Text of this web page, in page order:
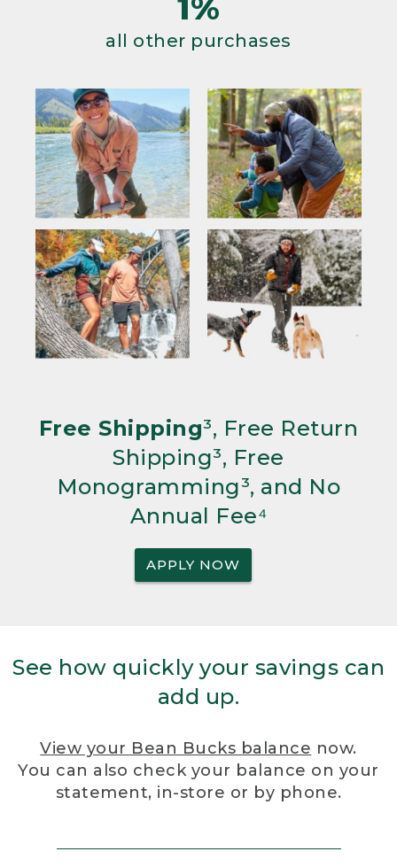
1%
all other purchases
Free Shipping³, Free Return
Shipping³, Free
Monogramming³, and No
Annual Fee⁴
APPLY NOW
See how quickly your savings can
add up.
View your Bean Bucks balance now.
You can also check your balance on your
statement, in-store or by phone.